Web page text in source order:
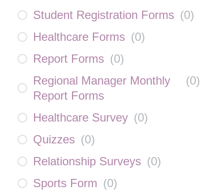
Student Registration Forms (0)
Healthcare Forms (0)
Report Forms (0)
Regional Manager Monthly
Report Forms
(0)
Healthcare Survey (0)
Quizzes (0)
Relationship Surveys (0)
Sports Form (0)